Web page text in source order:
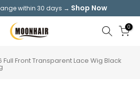
within 30 days → Shop Now
0
Full Front Transparent Lace Wig Black